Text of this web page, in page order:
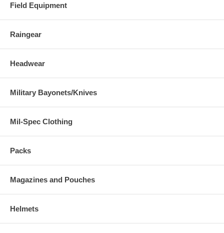
Field Equipment
Raingear
Headwear
Military Bayonets/Knives
Mil-Spec Clothing
Packs
Magazines and Pouches
Helmets